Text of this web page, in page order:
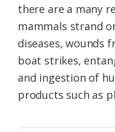
there are a many
mammals strand
diseases, wounds
boat strikes,
and ingestion of
products such as